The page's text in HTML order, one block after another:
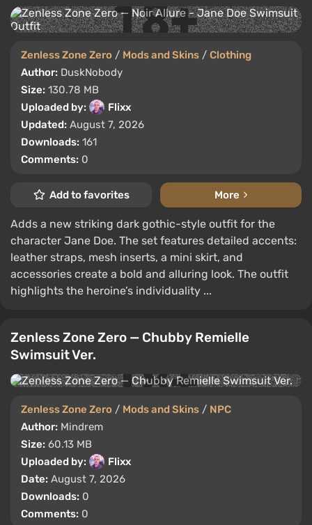
Zenless Zone Zero / Mods and Skins / Clothing
Author: DuskNobody
Size: 130.78 MB
Uploaded by:
Flixx
Updated: August 7, 2026
Downloads: 161
Comments: 0
Add to favorites More
Adds a new striking dark gothic-style outfit for the
character Jane Doe. The set features detailed accents:
leather straps, mesh inserts, a mini skirt, and
accessories create a bold and alluring look. The outfit
highlights the heroine’s individuality ...
Zenless Zone Zero — Chubby Remielle
Swimsuit Ver.
Zenless Zone Zero / Mods and Skins / NPC
Author: Mindrem
Size: 60.13 MB
Uploaded by:
Flixx
Date: August 7, 2026
Downloads: 0
Comments: 0